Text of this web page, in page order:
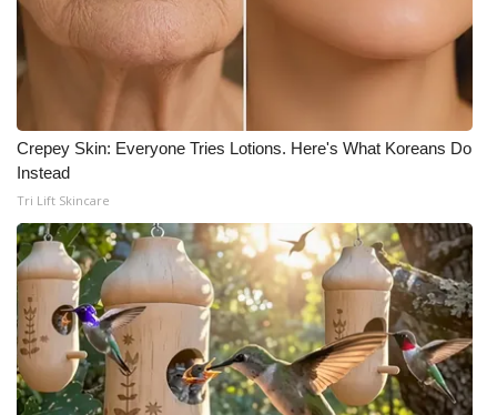
Crepey Skin: Everyone Tries Lotions. Here's What Koreans Do
Instead
Tri Lift Skincare